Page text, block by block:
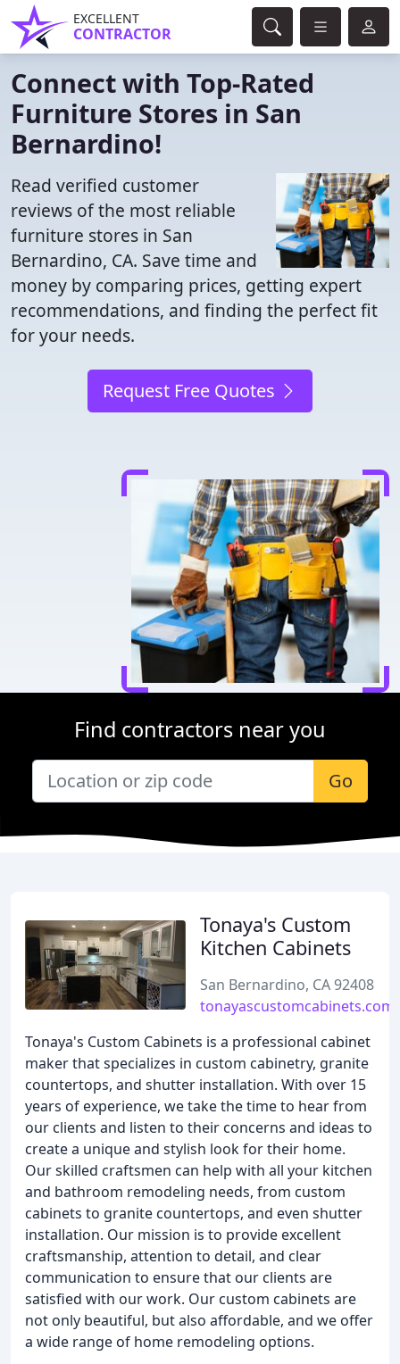
EXCELLENT
CONTRACTOR
Connect with Top-Rated
Furniture Stores in San
Bernardino!
Read verified customer
reviews of the most reliable
furniture stores in San
Bernardino, CA. Save time and
money by comparing prices, getting expert
recommendations, and finding the perfect fit
for your needs.
Request Free Quotes
Find contractors near you
Go
Tonaya's Custom
Kitchen Cabinets
San Bernardino, CA 92408
tonayascustomcabinets.com
Tonaya's Custom Cabinets is a professional cabinet
maker that specializes in custom cabinetry, granite
countertops, and shutter installation. With over 15
years of experience, we take the time to hear from
our clients and listen to their concerns and ideas to
create a unique and stylish look for their home.
Our skilled craftsmen can help with all your kitchen
and bathroom remodeling needs, from custom
cabinets to granite countertops, and even shutter
installation. Our mission is to provide excellent
craftsmanship, attention to detail, and clear
communication to ensure that our clients are
satisfied with our work. Our custom cabinets are
not only beautiful, but also affordable, and we offer
a wide range of home remodeling options.